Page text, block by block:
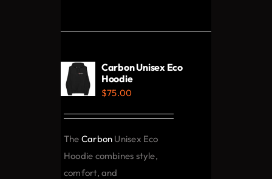
be
on
the
Carbon Unisex Eco
Hoodie
$75.00
The Carbon Unisex Eco
Hoodie combines style,
comfort, and